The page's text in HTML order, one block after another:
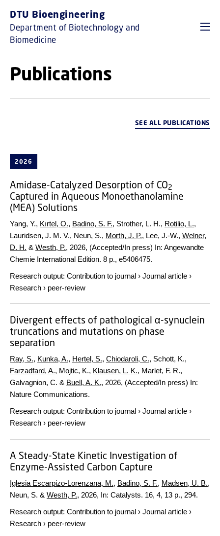
DTU Bioengineering
Department of Biotechnology and
Biomedicine
Publications
SEE ALL PUBLICATIONS
2026
Amidase-Catalyzed Desorption of CO2
Captured in Aqueous Monoethanolamine
(MEA) Solutions
Yang, Y., Kırtel, O., Badino, S. F., Strother, L. H., Rotilio, L.,
Lauridsen, J. M. V., Neun, S., Morth, J. P., Lee, J.-W., Welner,
D. H. & Westh, P., 2026, (Accepted/In press) In: Angewandte
Chemie International Edition. 8 p., e5406475.
Research output: Contribution to journal › Journal article ›
Research › peer-review
Divergent effects of pathological α-synuclein
truncations and mutations on phase
separation
Ray, S., Kunka, A., Hertel, S., Chiodaroli, C., Schott, K.,
Farzadfard, A., Mojtic, K., Klausen, L. K., Marlet, F. R.,
Galvagnion, C. & Buell, A. K., 2026, (Accepted/In press) In:
Nature Communications.
Research output: Contribution to journal › Journal article ›
Research › peer-review
A Steady-State Kinetic Investigation of
Enzyme-Assisted Carbon Capture
Iglesia Escarpizo-Lorenzana, M., Badino, S. F., Madsen, U. B.,
Neun, S. & Westh, P., 2026, In: Catalysts. 16, 4, 13 p., 294.
Research output: Contribution to journal › Journal article ›
Research › peer-review